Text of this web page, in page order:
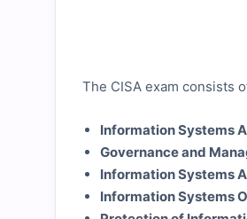
The CISA exam consists
Information Systems
Governance and
Information Systems
Information Systems